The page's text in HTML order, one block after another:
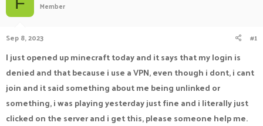
a
r
t
e
r
e
Member
Sep 8, 2023 #1
I just opened up minecraft today and it says that my login is
denied and that because i use a VPN, even though i dont, i cant
join and it said something about me being unlinked or
something, i was playing yesterday just fine and i literally just
clicked on the server and i get this, please someone help me.